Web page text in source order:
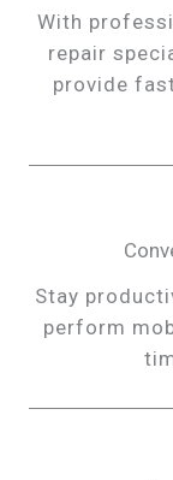
With
repair
provide
Stay
perform